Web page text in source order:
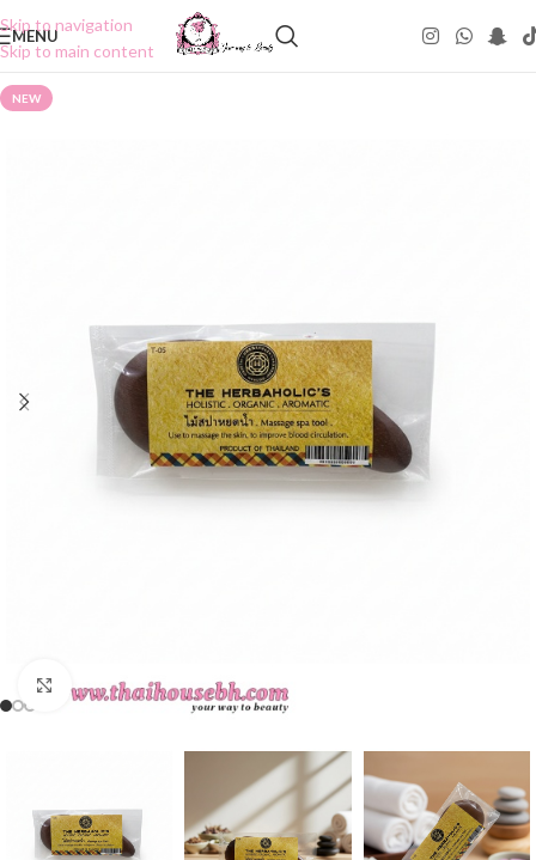
Skip to navigation
Skip to main content
MENU
NEW
Click to enlarge